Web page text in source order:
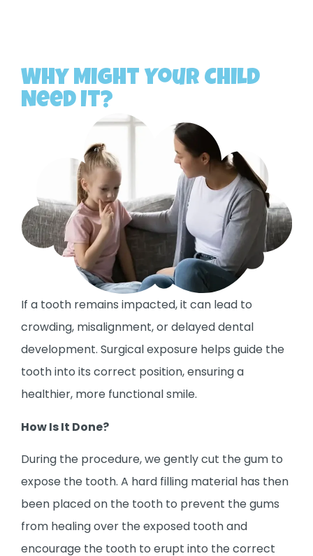
Why Might Your Child
Need It?
If a tooth remains impacted, it can lead to
crowding, misalignment, or delayed dental
development. Surgical exposure helps guide the
tooth into its correct position, ensuring a
healthier, more functional smile.
How Is It Done?
During the procedure, we gently cut the gum to
expose the tooth. A hard filling material has then
been placed on the tooth to prevent the gums
from healing over the exposed tooth and
encourage the tooth to erupt into the correct